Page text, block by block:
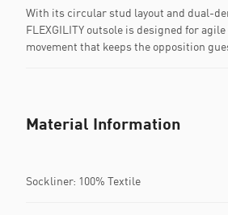
With its circular stud layout and dual-
FLEXGILITY outsole is designed for
movement that keeps the opposition
Material Information
Sockliner: 100% Textile